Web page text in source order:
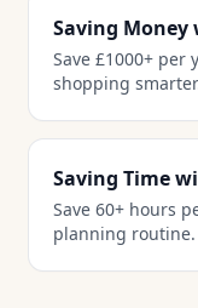
Saving Money
Save £1000+ per
shopping
Saving Time
Save 60+ hours
planning routine.